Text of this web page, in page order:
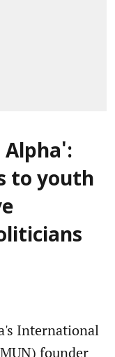
Alpha':
to youth
International
founder